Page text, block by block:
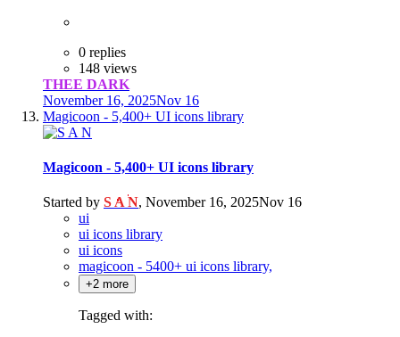
0 replies
148 views
THEE DARK
November 16, 2025Nov 16
Magicoon - 5,400+ UI icons library
Magicoon - 5,400+ UI icons library
Started by S A N, November 16, 2025Nov 16
ui
ui icons library
ui icons
magicoon - 5400+ ui icons library,
+2 more
Tagged with: